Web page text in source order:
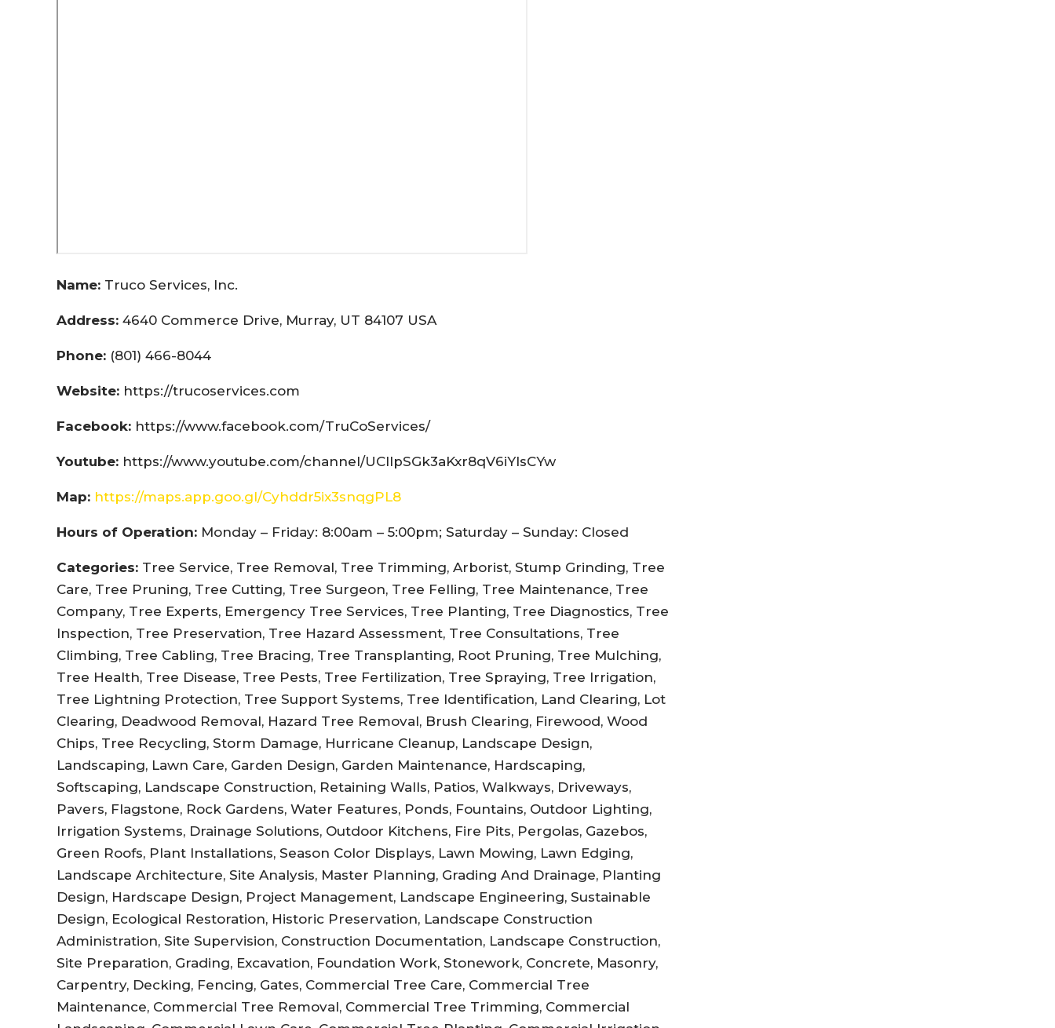
Name: Truco Services, Inc.
Address: 4640 Commerce Drive, Murray, UT 84107 USA
Phone: (801) 466-8044
Website: https://trucoservices.com
Facebook: https://www.facebook.com/TruCoServices/
Youtube: https://www.youtube.com/channel/UCIlpSGk3aKxr8qV6iYIsCYw
Map: https://maps.app.goo.gl/Cyhddr5ix3snqgPL8
Hours of Operation: Monday – Friday: 8:00am – 5:00pm; Saturday – Sunday: Closed
Categories: Tree Service, Tree Removal, Tree Trimming, Arborist, Stump Grinding, Tree
Care, Tree Pruning, Tree Cutting, Tree Surgeon, Tree Felling, Tree Maintenance, Tree
Company, Tree Experts, Emergency Tree Services, Tree Planting, Tree Diagnostics, Tree
Inspection, Tree Preservation, Tree Hazard Assessment, Tree Consultations, Tree
Climbing, Tree Cabling, Tree Bracing, Tree Transplanting, Root Pruning, Tree Mulching,
Tree Health, Tree Disease, Tree Pests, Tree Fertilization, Tree Spraying, Tree Irrigation,
Tree Lightning Protection, Tree Support Systems, Tree Identification, Land Clearing, Lot
Clearing, Deadwood Removal, Hazard Tree Removal, Brush Clearing, Firewood, Wood
Chips, Tree Recycling, Storm Damage, Hurricane Cleanup, Landscape Design,
Landscaping, Lawn Care, Garden Design, Garden Maintenance, Hardscaping,
Softscaping, Landscape Construction, Retaining Walls, Patios, Walkways, Driveways,
Pavers, Flagstone, Rock Gardens, Water Features, Ponds, Fountains, Outdoor Lighting,
Irrigation Systems, Drainage Solutions, Outdoor Kitchens, Fire Pits, Pergolas, Gazebos,
Green Roofs, Plant Installations, Season Color Displays, Lawn Mowing, Lawn Edging,
Landscape Architecture, Site Analysis, Master Planning, Grading And Drainage, Planting
Design, Hardscape Design, Project Management, Landscape Engineering, Sustainable
Design, Ecological Restoration, Historic Preservation, Landscape Construction
Administration, Site Supervision, Construction Documentation, Landscape Construction,
Site Preparation, Grading, Excavation, Foundation Work, Stonework, Concrete, Masonry,
Carpentry, Decking, Fencing, Gates, Commercial Tree Care, Commercial Tree
Maintenance, Commercial Tree Removal, Commercial Tree Trimming, Commercial